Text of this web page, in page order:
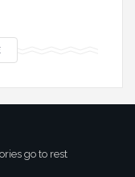
go to rest